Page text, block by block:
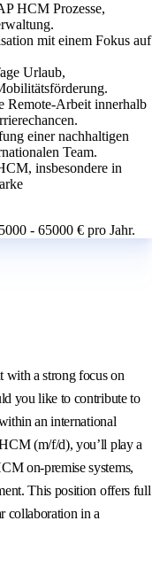
HCM Prozesse,
mit einem Fokus auf
Urlaub,
Remote-Arbeit innerhalb
einer nachhaltigen
Team.
insbesondere in
- 65000 € pro Jahr.
with a strong focus on
you like to contribute to
an international
(m/f/d), you’ll play a
on-premise systems,
This position offers full
collaboration in a